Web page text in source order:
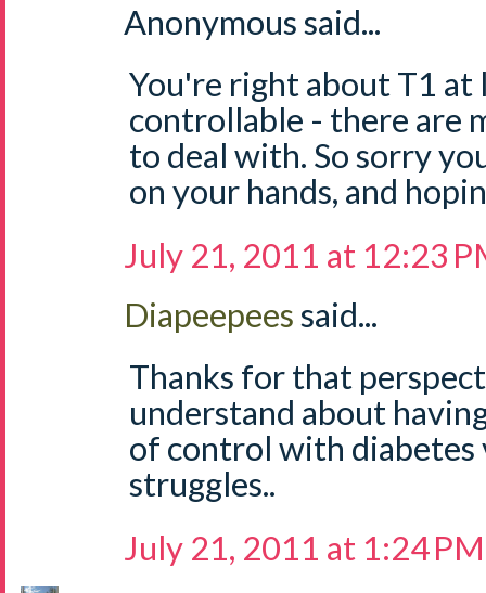
Anonymous said...
You're right about T1 at
controllable - there are
to deal with. So sorry
on your hands, and
July 21, 2011 at 12:23
Diapeepeessaid...
Thanks for that
understand about
of control with diabetes
struggles..
July 21, 2011 at 1:24 PM